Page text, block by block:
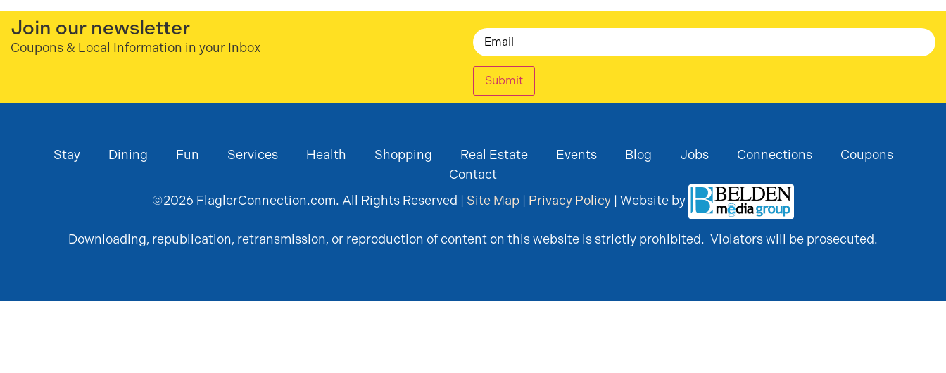
Join our newsletter
Coupons & Local Information in your Inbox
Email
Submit
Stay Dining Fun Services Health Shopping Real Estate Events Blog Jobs Connections
Coupons
Contact
©2026 FlaglerConnection.com. All Rights Reserved | Site Map | Privacy Policy | Website by
Downloading, republication, retransmission, or reproduction of content on this website is strictly prohibited. Violators will be prosecuted.